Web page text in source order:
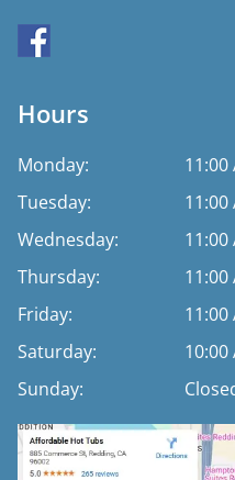
Hours
Monday:
11:00
Tuesday:
11:00
Wednesday:
11:00
Thursday:
11:00
Friday:
11:00
Saturday:
10:00
Sunday: